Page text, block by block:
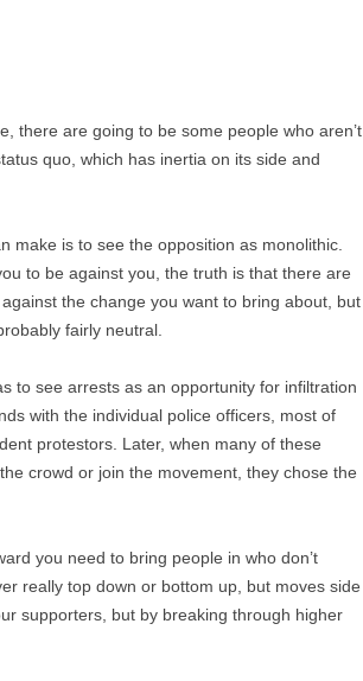
there are going to be some people who aren’t
quo, which has inertia on its side and
make is to see the opposition as monolithic.
to be against you, the truth is that there are
the change you want to bring about, but
fairly neutral.
to see arrests as an opportunity for infiltration
with the individual police officers, most of
protestors. Later, when many of these
crowd or join the movement, they chose the
you need to bring people in who don’t
really top down or bottom up, but moves side
supporters, but by breaking through higher